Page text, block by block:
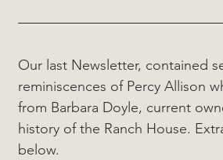
Our last Newsletter, contained
reminiscences of Percy Allison
from Barbara Doyle, current
history of the Ranch House.
below.